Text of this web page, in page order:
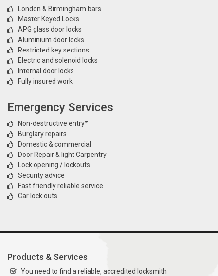
London & Birmingham bars
Master Keyed Locks
APG glass door locks
Aluminium door locks
Restricted key sections
Electric and solenoid locks
Internal door locks
Fully insured work
Emergency Services
Non-destructive entry*
Burglary repairs
Domestic & commercial
Door Repair & light Carpentry
Lock opening / lockouts
Security advice
Fast friendly reliable service
Car lock outs
Products & Services
You need to find a reliable, accredited locksmith